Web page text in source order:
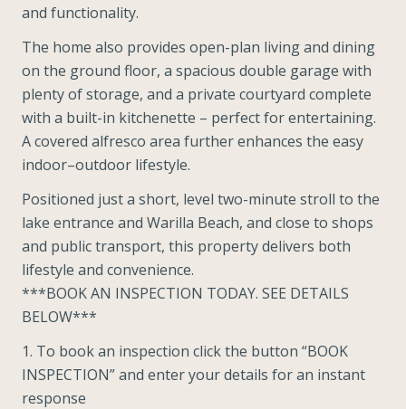
and functionality.
The home also provides open-plan living and dining
on the ground floor, a spacious double garage with
plenty of storage, and a private courtyard complete
with a built-in kitchenette – perfect for entertaining.
A covered alfresco area further enhances the easy
indoor–outdoor lifestyle.
Positioned just a short, level two-minute stroll to the
lake entrance and Warilla Beach, and close to shops
and public transport, this property delivers both
lifestyle and convenience.
***BOOK AN INSPECTION TODAY. SEE DETAILS
BELOW***
1. To book an inspection click the button “BOOK
INSPECTION” and enter your details for an instant
response